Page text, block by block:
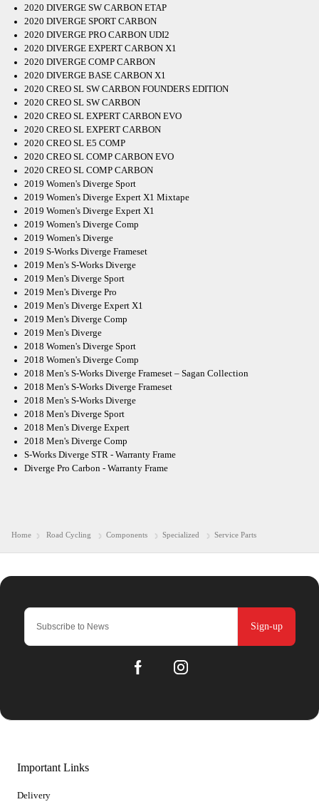
2020 DIVERGE SW CARBON ETAP
2020 DIVERGE SPORT CARBON
2020 DIVERGE PRO CARBON UDI2
2020 DIVERGE EXPERT CARBON X1
2020 DIVERGE COMP CARBON
2020 DIVERGE BASE CARBON X1
2020 CREO SL SW CARBON FOUNDERS EDITION
2020 CREO SL SW CARBON
2020 CREO SL EXPERT CARBON EVO
2020 CREO SL EXPERT CARBON
2020 CREO SL E5 COMP
2020 CREO SL COMP CARBON EVO
2020 CREO SL COMP CARBON
2019 Women's Diverge Sport
2019 Women's Diverge Expert X1 Mixtape
2019 Women's Diverge Expert X1
2019 Women's Diverge Comp
2019 Women's Diverge
2019 S-Works Diverge Frameset
2019 Men's S-Works Diverge
2019 Men's Diverge Sport
2019 Men's Diverge Pro
2019 Men's Diverge Expert X1
2019 Men's Diverge Comp
2019 Men's Diverge
2018 Women's Diverge Sport
2018 Women's Diverge Comp
2018 Men's S-Works Diverge Frameset – Sagan Collection
2018 Men's S-Works Diverge Frameset
2018 Men's S-Works Diverge
2018 Men's Diverge Sport
2018 Men's Diverge Expert
2018 Men's Diverge Comp
S-Works Diverge STR - Warranty Frame
Diverge Pro Carbon - Warranty Frame
Home Road Cycling Components Specialized Service Parts
Sign-up
Important Links
Delivery